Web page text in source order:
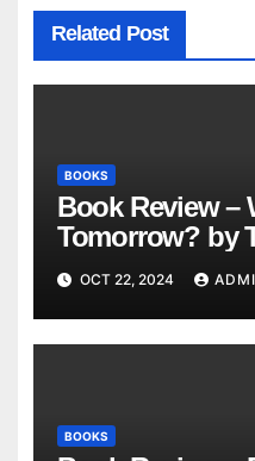
Related Post
BOOKS
Book Review –
Tomorrow? by
OCT 22, 2024
BOOKS